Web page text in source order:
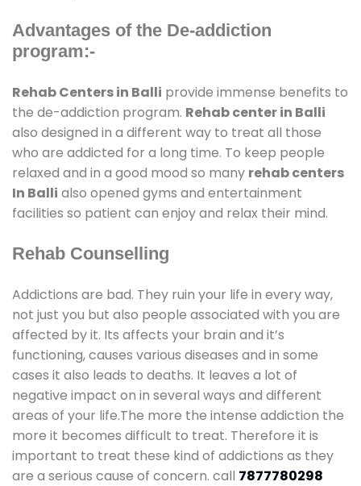
Advantages of the De-addiction
program:-
Rehab Centers in Balli provide immense benefits to
the de-addiction program. Rehab center in Balli
also designed in a different way to treat all those
who are addicted for a long time. To keep people
relaxed and in a good mood so many rehab centers
In Balli also opened gyms and entertainment
facilities so patient can enjoy and relax their mind.
Rehab Counselling
Addictions are bad. They ruin your life in every way,
not just you but also people associated with you are
affected by it. Its affects your brain and it’s
functioning, causes various diseases and in some
cases it also leads to deaths. It leaves a lot of
negative impact on in several ways and different
areas of your life.The more the intense addiction the
more it becomes difficult to treat. Therefore it is
important to treat these kind of addictions as they
are a serious cause of concern. call 7877780298